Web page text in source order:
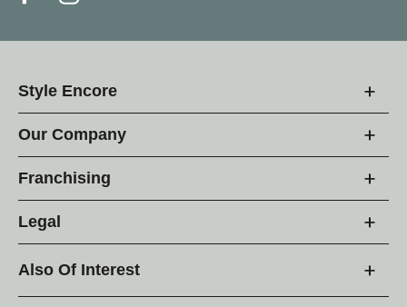
Style Encore
Our Company
Franchising
Legal
Also Of Interest